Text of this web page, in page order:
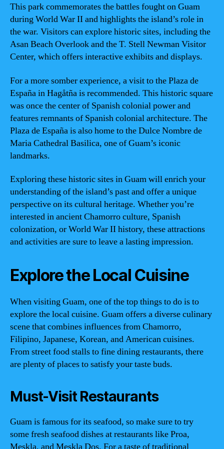
This park commemorates the battles fought on Guam
during World War II and highlights the island’s role in
the war. Visitors can explore historic sites, including the
Asan Beach Overlook and the T. Stell Newman Visitor
Center, which offers interactive exhibits and displays.
For a more somber experience, a visit to the Plaza de
España in Hagåtña is recommended. This historic square
was once the center of Spanish colonial power and
features remnants of Spanish colonial architecture. The
Plaza de España is also home to the Dulce Nombre de
Maria Cathedral Basilica, one of Guam’s iconic
landmarks.
Exploring these historic sites in Guam will enrich your
understanding of the island’s past and offer a unique
perspective on its cultural heritage. Whether you’re
interested in ancient Chamorro culture, Spanish
colonization, or World War II history, these attractions
and activities are sure to leave a lasting impression.
Explore the Local Cuisine
When visiting Guam, one of the top things to do is to
explore the local cuisine. Guam offers a diverse culinary
scene that combines influences from Chamorro,
Filipino, Japanese, Korean, and American cuisines.
From street food stalls to fine dining restaurants, there
are plenty of places to satisfy your taste buds.
Must-Visit Restaurants
Guam is famous for its seafood, so make sure to try
some fresh seafood dishes at restaurants like Proa,